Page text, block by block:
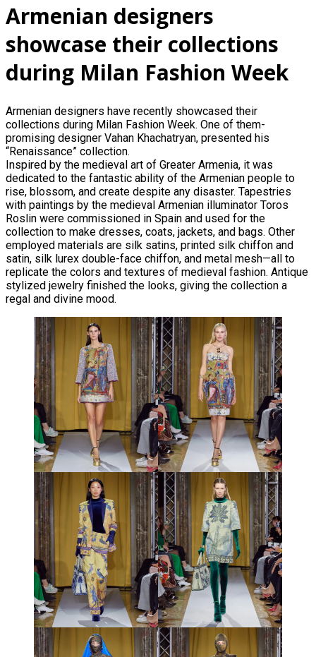
Armenian designers
showcase their collections
during Milan Fashion Week
Armenian designers have recently showcased their
collections during Milan Fashion Week. One of them-
promising designer Vahan Khachatryan, presented his
“Renaissance” collection.
Inspired by the medieval art of Greater Armenia, it was
dedicated to the fantastic ability of the Armenian people to
rise, blossom, and create despite any disaster. Tapestries
with paintings by the medieval Armenian illuminator Toros
Roslin were commissioned in Spain and used for the
collection to make dresses, coats, jackets, and bags. Other
employed materials are silk satins, printed silk chiffon and
satin, silk lurex double-face chiffon, and metal mesh—all to
replicate the colors and textures of medieval fashion. Antique
stylized jewelry finished the looks, giving the collection a
regal and divine mood.